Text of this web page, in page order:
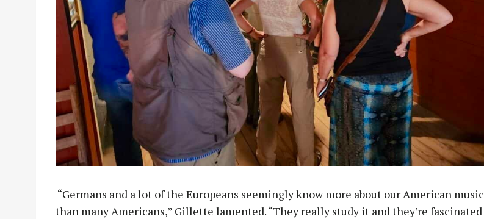
“Germans and a lot of the Europeans seemingly know more about our American music
than many Americans,” Gillette lamented. “They really study it and they’re fascinated